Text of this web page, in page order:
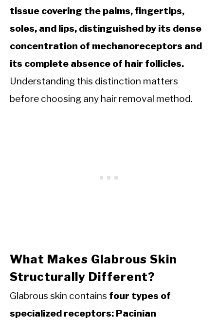
tissue covering the palms, fingertips,
soles, and lips, distinguished by its dense
concentration of mechanoreceptors and
its complete absence of hair follicles.
Understanding this distinction matters
before choosing any hair removal method.
What Makes Glabrous Skin
Structurally Different?
Glabrous skin contains four types of
specialized receptors: Pacinian